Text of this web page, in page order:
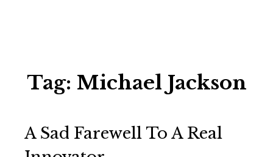
Tag: Michael Jackson
A Sad Farewell To A Real